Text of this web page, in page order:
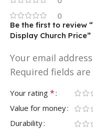
0
Be the first to review
Display Church Price”
Your email
Required fields
Your rating *
Value for money
Durability